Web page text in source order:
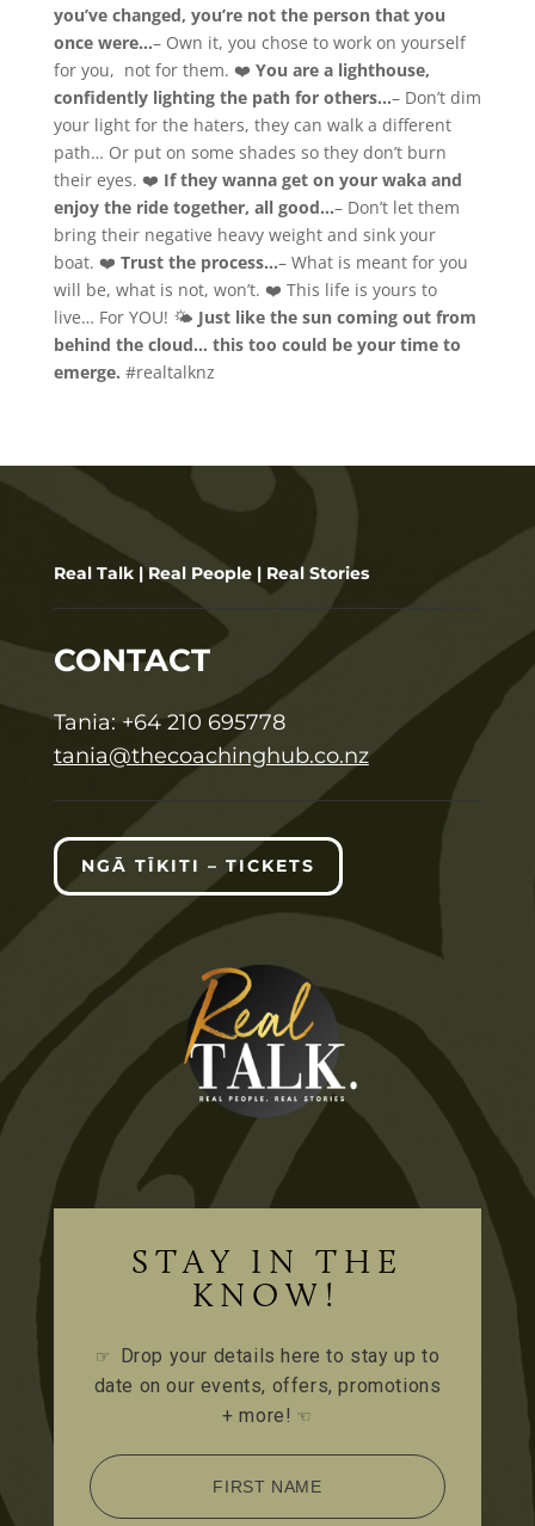
you’ve changed, you’re not the person that you
once were…– Own it, you chose to work on yourself
for you, not for them. ❤️ You are a lighthouse,
confidently lighting the path for others…– Don’t dim
your light for the haters, they can walk a different
path… Or put on some shades so they don’t burn
their eyes. ❤️ If they wanna get on your waka and
enjoy the ride together, all good…– Don’t let them
bring their negative heavy weight and sink your
boat. ❤️ Trust the process…– What is meant for you
will be, what is not, won’t. ❤️ This life is yours to
live… For YOU! 🌤 Just like the sun coming out from
behind the cloud… this too could be your time to
emerge. #realtalknz
Real Talk | Real People | Real Stories
CONTACT
Tania: +64 210 695778
tania@thecoachinghub.co.nz
NGĀ TĪKITI – TICKETS
STAY IN THE
KNOW!
☞ Drop your details here to stay up to
date on our events, offers, promotions
+ more! ☜
FIRST NAME